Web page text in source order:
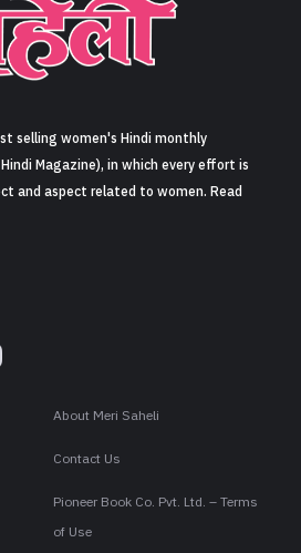
Sign in
selling women's Hindi monthly
Magazine), in which every effort is
and aspect related to women. Read
About Meri Saheli
Contact Us
Pioneer Book Co. Pvt. Ltd. – Terms
of Use